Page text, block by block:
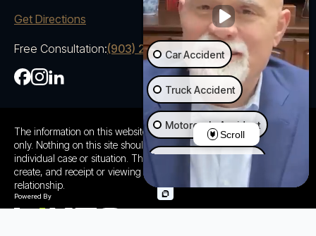
Get Directions
Free Consultation:(903) 230-5600
The information on this website is for general information purposes
only. Nothing on this site should be taken as advice for any
individual case or situation. This information is not intended to
create, and receipt or viewing does not constitute a client
relationship.
Car Accident
Truck Accident
Motorcycle Accident
Ride Share Accident
Wrongful Death
Scroll